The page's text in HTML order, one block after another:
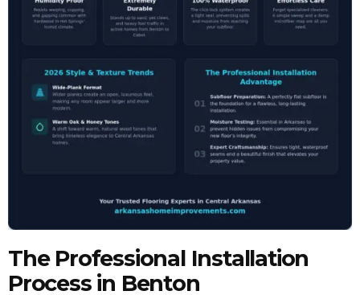
The Professional Installation
Process in Benton